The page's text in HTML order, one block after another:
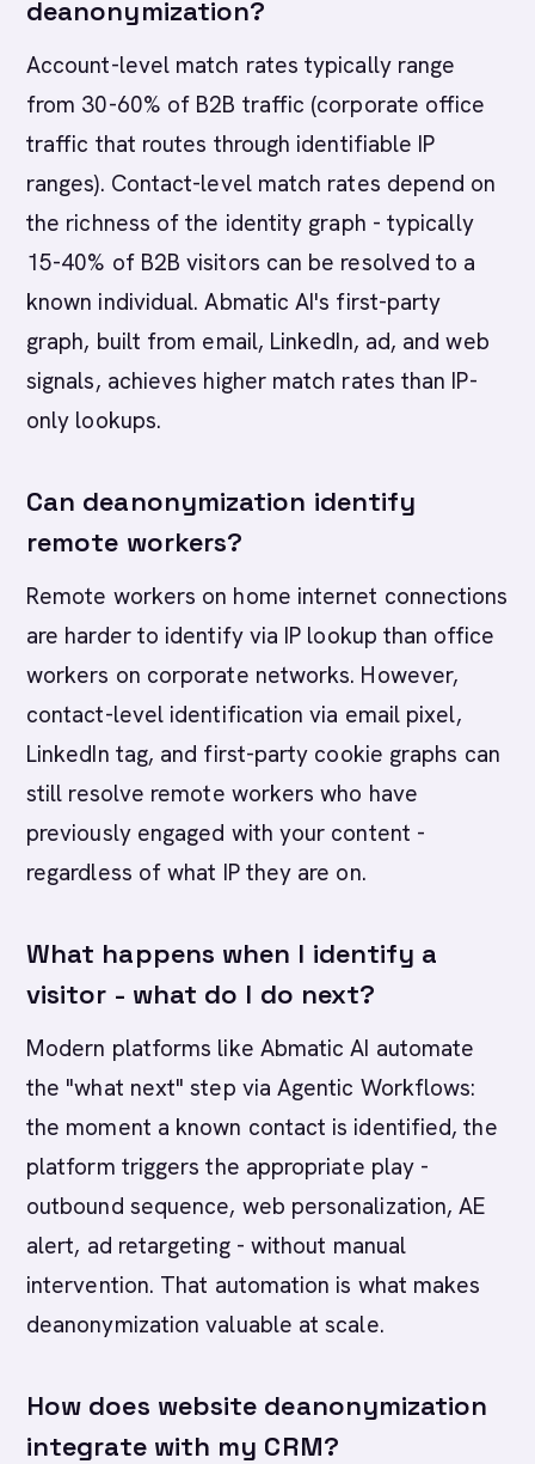
deanonymization?
Account-level match rates typically range
from 30-60% of B2B traffic (corporate office
traffic that routes through identifiable IP
ranges). Contact-level match rates depend on
the richness of the identity graph - typically
15-40% of B2B visitors can be resolved to a
known individual. Abmatic AI's first-party
graph, built from email, LinkedIn, ad, and web
signals, achieves higher match rates than IP-
only lookups.
Can deanonymization identify
remote workers?
Remote workers on home internet connections
are harder to identify via IP lookup than office
workers on corporate networks. However,
contact-level identification via email pixel,
LinkedIn tag, and first-party cookie graphs can
still resolve remote workers who have
previously engaged with your content -
regardless of what IP they are on.
What happens when I identify a
visitor - what do I do next?
Modern platforms like Abmatic AI automate
the "what next" step via Agentic Workflows:
the moment a known contact is identified, the
platform triggers the appropriate play -
outbound sequence, web personalization, AE
alert, ad retargeting - without manual
intervention. That automation is what makes
deanonymization valuable at scale.
How does website deanonymization
integrate with my CRM?